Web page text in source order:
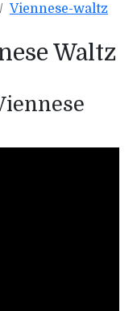
Viennese-waltz
Waltz